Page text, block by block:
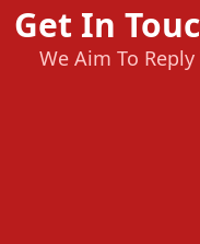
Get In
We Aim To